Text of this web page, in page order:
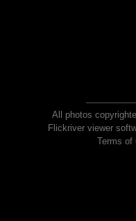
All photos
Flickriver viewer
Terms of